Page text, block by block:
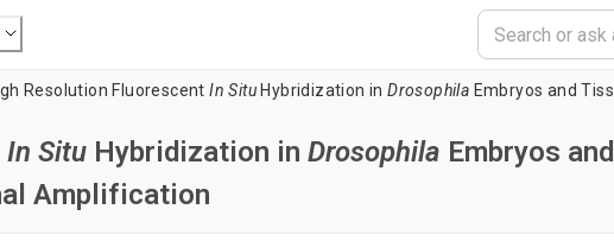
Resolution FluorescentIn Situ Hybridization inDrosophila Embryos and Tissues Using Tyramide Signal Amplification
In Situ Hybridization in Drosophila Embryos and
Amplification